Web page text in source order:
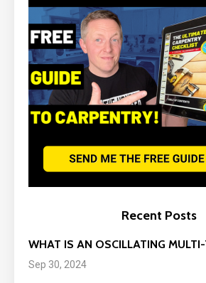
Recent Posts
WHAT IS AN OSCILLATING
Sep 30, 2024